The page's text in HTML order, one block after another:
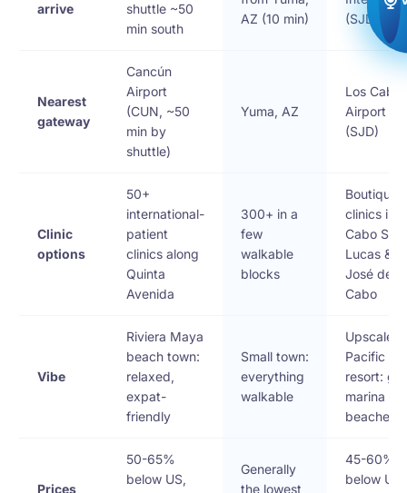
arrive
shuttle ~50
min south
AZ (10 min)
(SJD)
Nearest
gateway
Cancún
Airport
(CUN, ~50
min by
shuttle)
Yuma, AZ
Los Cabos
Airport
(SJD)
Clinic
options
50+
international-
patient
clinics along
Quinta
Avenida
300+ in a
few
walkable
blocks
Boutique
clinics in
Cabo San
Lucas &
José del
Cabo
Vibe
Riviera Maya
beach town:
relaxed,
expat-
friendly
Small town:
everything
walkable
Upscale
Pacific
resort:
marina &
beaches
Prices
50-65%
below US,
Generally
the lowest
45-60%
below US,